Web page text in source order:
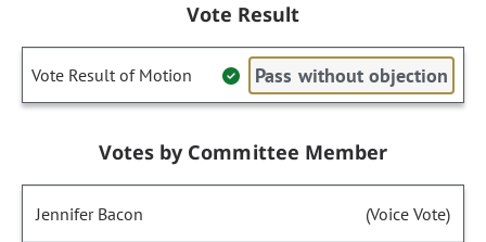
Vote Result
Vote Result of Motion Pass without objection
Votes by Committee Member
Jennifer Bacon (Voice Vote)